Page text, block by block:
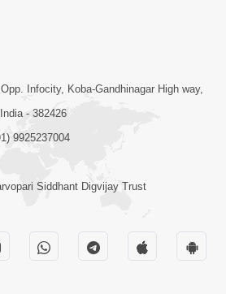
Suvarna
Jyanti Ni
Soneri
Infocity, Koba-Gandhinagar High way,
- 382426
9925237004
Siddhant Digvijay Trust